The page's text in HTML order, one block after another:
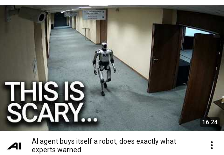
16:24
AI agent buys itself a robot, does exactly what
experts warned